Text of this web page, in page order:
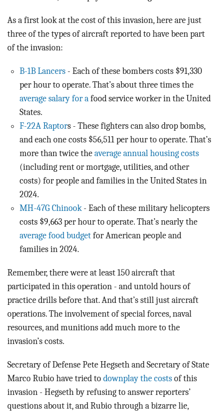
As a first look at the cost of this invasion, here are just
three of the types of aircraft reported to have been part
of the invasion:
B-1B Lancers - Each of these bombers costs $91,330
per hour to operate. That’s about three times the
average salary for a food service worker in the United
States.
F-22A Raptors - These fighters can also drop bombs,
and each one costs $56,511 per hour to operate. That’s
more than twice the average annual housing costs
(including rent or mortgage, utilities, and other
costs) for people and families in the United States in
2024.
MH-47G Chinook- Each of these military helicopters
costs $9,663 per hour to operate. That’s nearly the
average food budget for American people and
families in 2024.
Remember, there were at least 150 aircraft that
participated in this operation - and untold hours of
practice drills before that. And that’s still just aircraft
operations. The involvement of special forces, naval
resources, and munitions add much more to the
invasion’s costs.
Secretary of Defense Pete Hegseth and Secretary of State
Marco Rubio have tried to downplay the costs of this
invasion - Hegseth by refusing to answer reporters’
questions about it, and Rubio through a bizarre lie,